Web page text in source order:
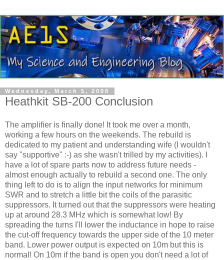
Wednesday, March 5, 2008
Heathkit SB-200 Conclusion
The amplifier is finally done! It took me over a month,
working a few hours on the weekends. The rebuild is
dedicated to my patient and understanding wife (I wouldn't
say "supportive" :-) as she wasn't trilled by my activities). I
have a lot of spare parts now to address future needs -
almost enough actually to rebuild a second one. The only
thing left to do is to align the input networks for minimum
SWR and to stretch a little bit the coils of the parasitic
suppressors. It turned out that the suppressors were heating
up at around 28.3 MHz which is somewhat low! By
spreading the turns I'll lower the inductance in hope to raise
the cut-off frequency towards the upper side of the 10 meter
band. Lower power output is expected on 10m but this is
normal! On 10m if the band is open you don't need a lot of